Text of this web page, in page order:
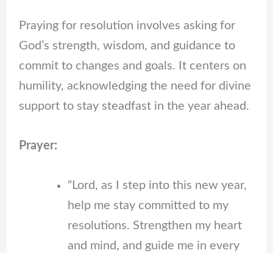
Praying for resolution involves asking for
God’s strength, wisdom, and guidance to
commit to changes and goals. It centers on
humility, acknowledging the need for divine
support to stay steadfast in the year ahead.
Prayer:
“Lord, as I step into this new year,
help me stay committed to my
resolutions. Strengthen my heart
and mind, and guide me in every